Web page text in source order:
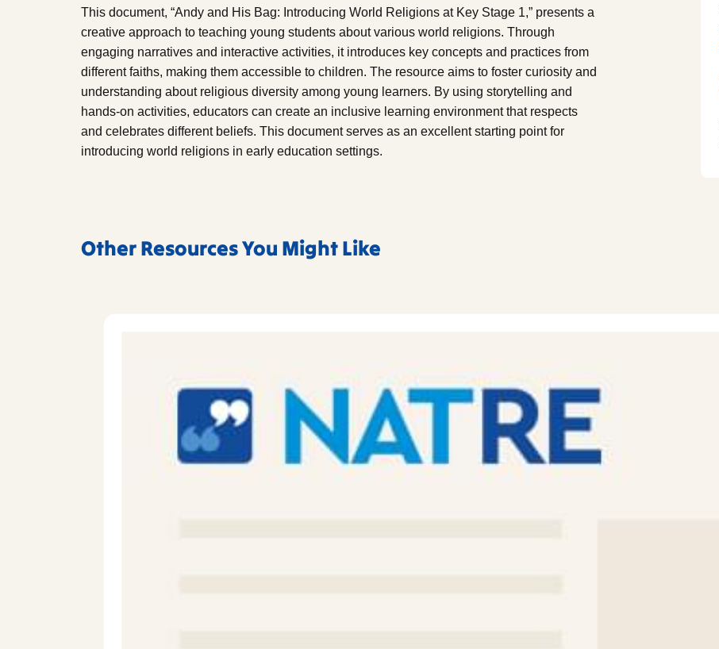
This document, “Andy and His Bag: Introducing World Religions at Key Stage 1,” presents a
creative approach to teaching young students about various world religions. Through
engaging narratives and interactive activities, it introduces key concepts and practices from
different faiths, making them accessible to children. The resource aims to foster curiosity and
understanding about religious diversity among young learners. By using storytelling and
hands-on activities, educators can create an inclusive learning environment that respects
and celebrates different beliefs. This document serves as an excellent starting point for
introducing world religions in early education settings.
Other Resources You Might Like